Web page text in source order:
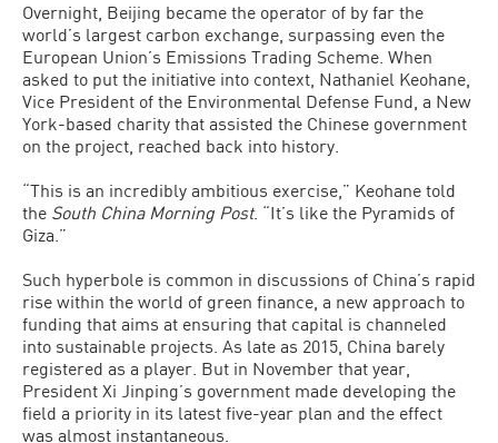
Overnight, Beijing became the operator of by far the
world’s largest carbon exchange, surpassing even the
European Union’s Emissions Trading Scheme. When
asked to put the initiative into context, Nathaniel Keohane,
Vice President of the Environmental Defense Fund, a New
York-based charity that assisted the Chinese government
on the project, reached back into history.
“This is an incredibly ambitious exercise,” Keohane told
the South China Morning Post. “It’s like the Pyramids of
Giza.”
Such hyperbole is common in discussions of China’s rapid
rise within the world of green finance, a new approach to
funding that aims at ensuring that capital is channeled
into sustainable projects. As late as 2015, China barely
registered as a player. But in November that year,
President Xi Jinping’s government made developing the
field a priority in its latest five-year plan and the effect
was almost instantaneous.